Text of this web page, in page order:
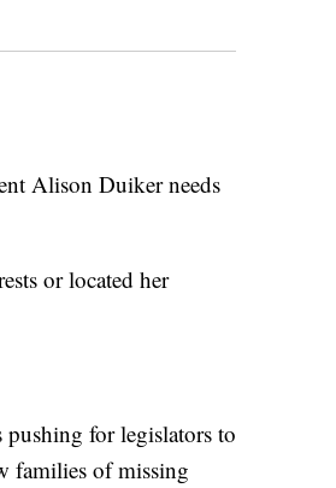
Alison Duiker needs
or located her
for legislators to
families of missing